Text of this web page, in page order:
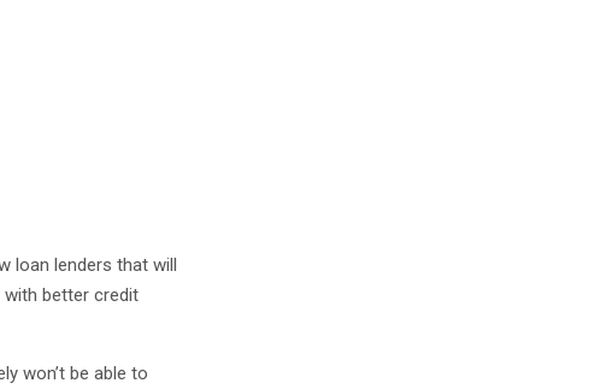
loan lenders that will
better credit
won’t be able to